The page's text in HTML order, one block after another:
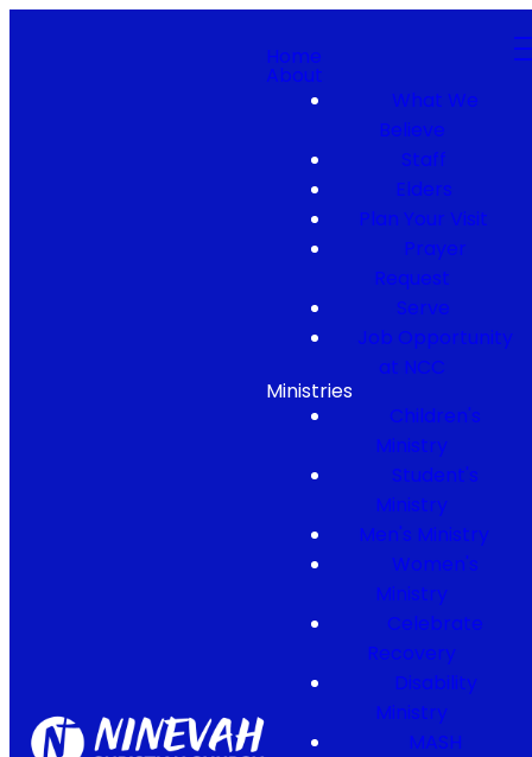
Home
About
What We
Believe
Staff
Elders
Plan Your Visit
Prayer
Request
Serve
Job Opportunity
at NCC
Ministries
Children's
Ministry
Student's
Ministry
Men's Ministry
Women's
Ministry
Celebrate
Recovery
Disability
Ministry
MASH